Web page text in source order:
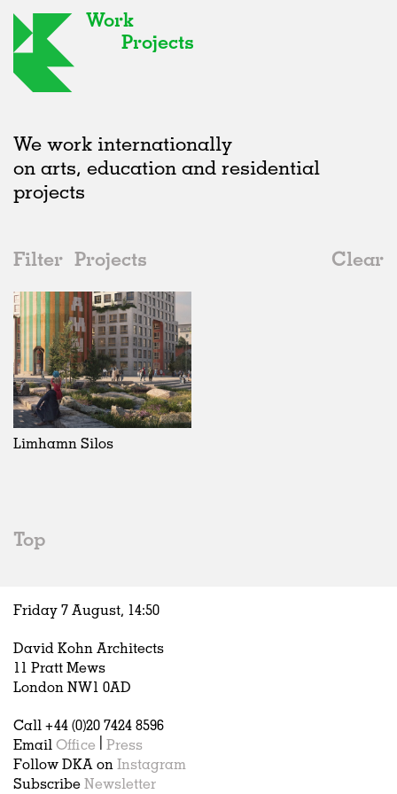
Work
Projects
We work internationally
on arts, education and residential
projects
Filter Projects
Clear
2020s
All
2020s
2010s
2000s
Type
All
Adaptive Reuse
Galleries
Exhibitions
Installations
Artist Studios
Hospitality
Housing
Houses
Interiors
Publications
Status
All
Realised
In Progress
Unrealised
Graphics
All
Art
Architecture
Fashion
Sweden
All
Belgium
China
Limhamn Silos
Top
Friday 7 August, 14:50
David Kohn Architects
11 Pratt Mews
London NW1 0AD
Call +44 (0)20 7424 8596
Email Office
Press
Follow DKA on Instagram
Subscribe Newsletter